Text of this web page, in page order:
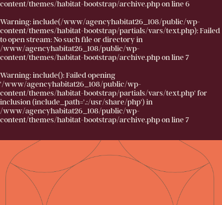
content/themes/habitat-bootstrap/archive.phpon line6
Warning: include(/www/agencyhabitat26_108/public/wp-
content/themes/habitat-bootstrap/partials/vars/text.php): Failed
to open stream: No such file or directory in
/www/agencyhabitat26_108/public/wp-
content/themes/habitat-bootstrap/archive.phpon line7
Warning: include(): Failed opening
'/www/agencyhabitat26_108/public/wp-
content/themes/habitat-bootstrap/partials/vars/text.php' for
inclusion (include_path='.:/usr/share/php') in
/www/agencyhabitat26_108/public/wp-
content/themes/habitat-bootstrap/archive.phpon line7